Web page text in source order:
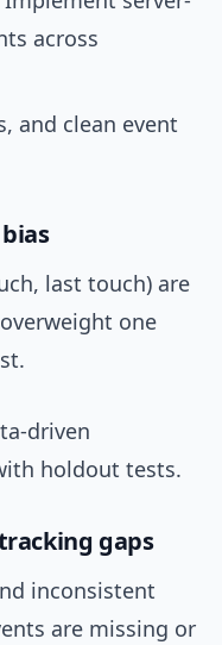
across
and clean event
last touch) are
one
driven
holdout tests.
gaps
inconsistent
are missing or